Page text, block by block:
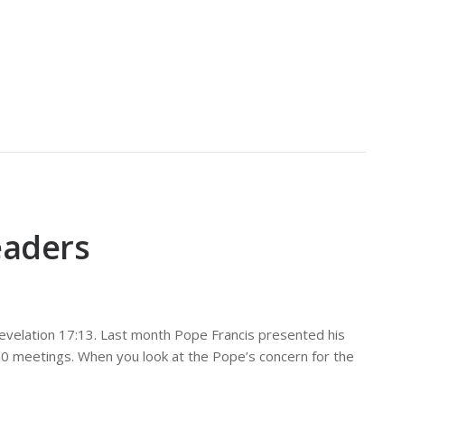
17:13. Last month Pope Francis presented his
When you look at the Pope’s concern for the